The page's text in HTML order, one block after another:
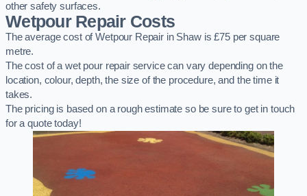
other safety surfaces.
Wetpour Repair Costs
The average cost of Wetpour Repair in Shaw is £75 per square
metre.
The cost of a wet pour repair service can vary depending on the
location, colour, depth, the size of the procedure, and the time it
takes.
The pricing is based on a rough estimate so be sure to get in touch
for a quote today!